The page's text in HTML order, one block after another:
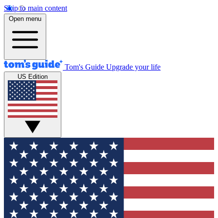
Skip to main content
Open menu
Tom's Guide Upgrade your life
US Edition